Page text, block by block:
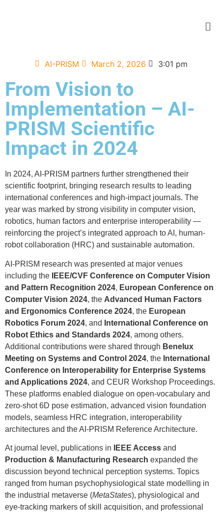
AI-PRISM March 2, 2026 3:01 pm
From Vision to
Implementation – AI-
PRISM Scientific
Impact in 2024
In 2024, AI-PRISM partners further strengthened their
scientific footprint, bringing research results to leading
international conferences and high-impact journals. The
year was marked by strong visibility in computer vision,
robotics, human factors and enterprise interoperability —
reinforcing the project’s integrated approach to AI, human-
robot collaboration (HRC) and sustainable automation.
AI-PRISM research was presented at major venues
including the
IEEE/CVF Conference on Computer Vision
and Pattern Recognition 2024, European Conference on
Computer Vision 2024, the Advanced Human Factors
and Ergonomics Conference 2024, the European
Robotics Forum 2024, and
International Conference on
Robot Ethics and Standards 2024, among others.
Additional contributions were shared through Benelux
Meeting on Systems and Control 2024, the International
Conference on Interoperability for Enterprise Systems
and Applications 2024, and CEUR Workshop Proceedings.
These platforms enabled dialogue on open-vocabulary and
zero-shot 6D pose estimation, advanced vision foundation
models, seamless HRC integration, interoperability
architectures and the AI-PRISM Reference Architecture.
At journal level, publications in IEEE Access and
Production & Manufacturing Research expanded the
discussion beyond technical perception systems. Topics
ranged from human psychophysiological state modelling in
the industrial metaverse (MetaStates), physiological and
eye-tracking markers of skill acquisition, and professional